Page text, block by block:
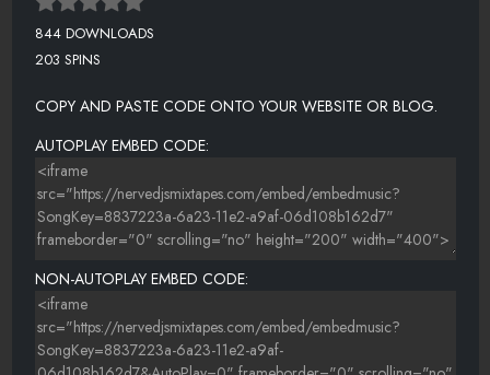
844 DOWNLOADS
203 SPINS
COPY AND PASTE CODE ONTO YOUR WEBSITE OR BLOG.
AUTOPLAY EMBED CODE:
NON-AUTOPLAY EMBED CODE: